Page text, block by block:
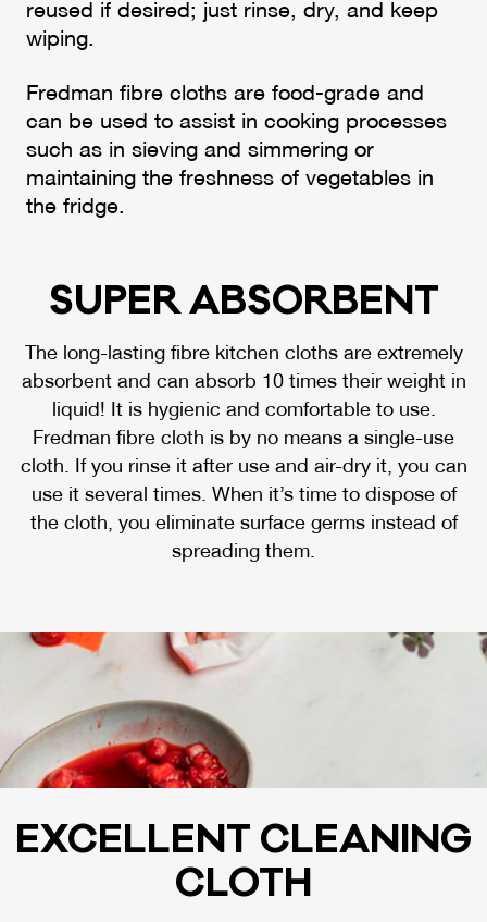
reused if desired; just rinse, dry, and keep
wiping.
Fredman fibre cloths are food-grade and
can be used to assist in cooking processes
such as in sieving and simmering or
maintaining the freshness of vegetables in
the fridge.
SU­PER AB­SOR­BENT
The long-lasting fibre kitchen cloths are extremely
absorbent and can absorb 10 times their weight in
liquid! It is hygienic and comfortable to use.
Fredman fibre cloth is by no means a single-use
cloth. If you rinse it after use and air-dry it, you can
use it several times. When it’s time to dispose of
the cloth, you eliminate surface germs instead of
spreading them.
EX­CEL­LENT CLEA­NING
CLOTH